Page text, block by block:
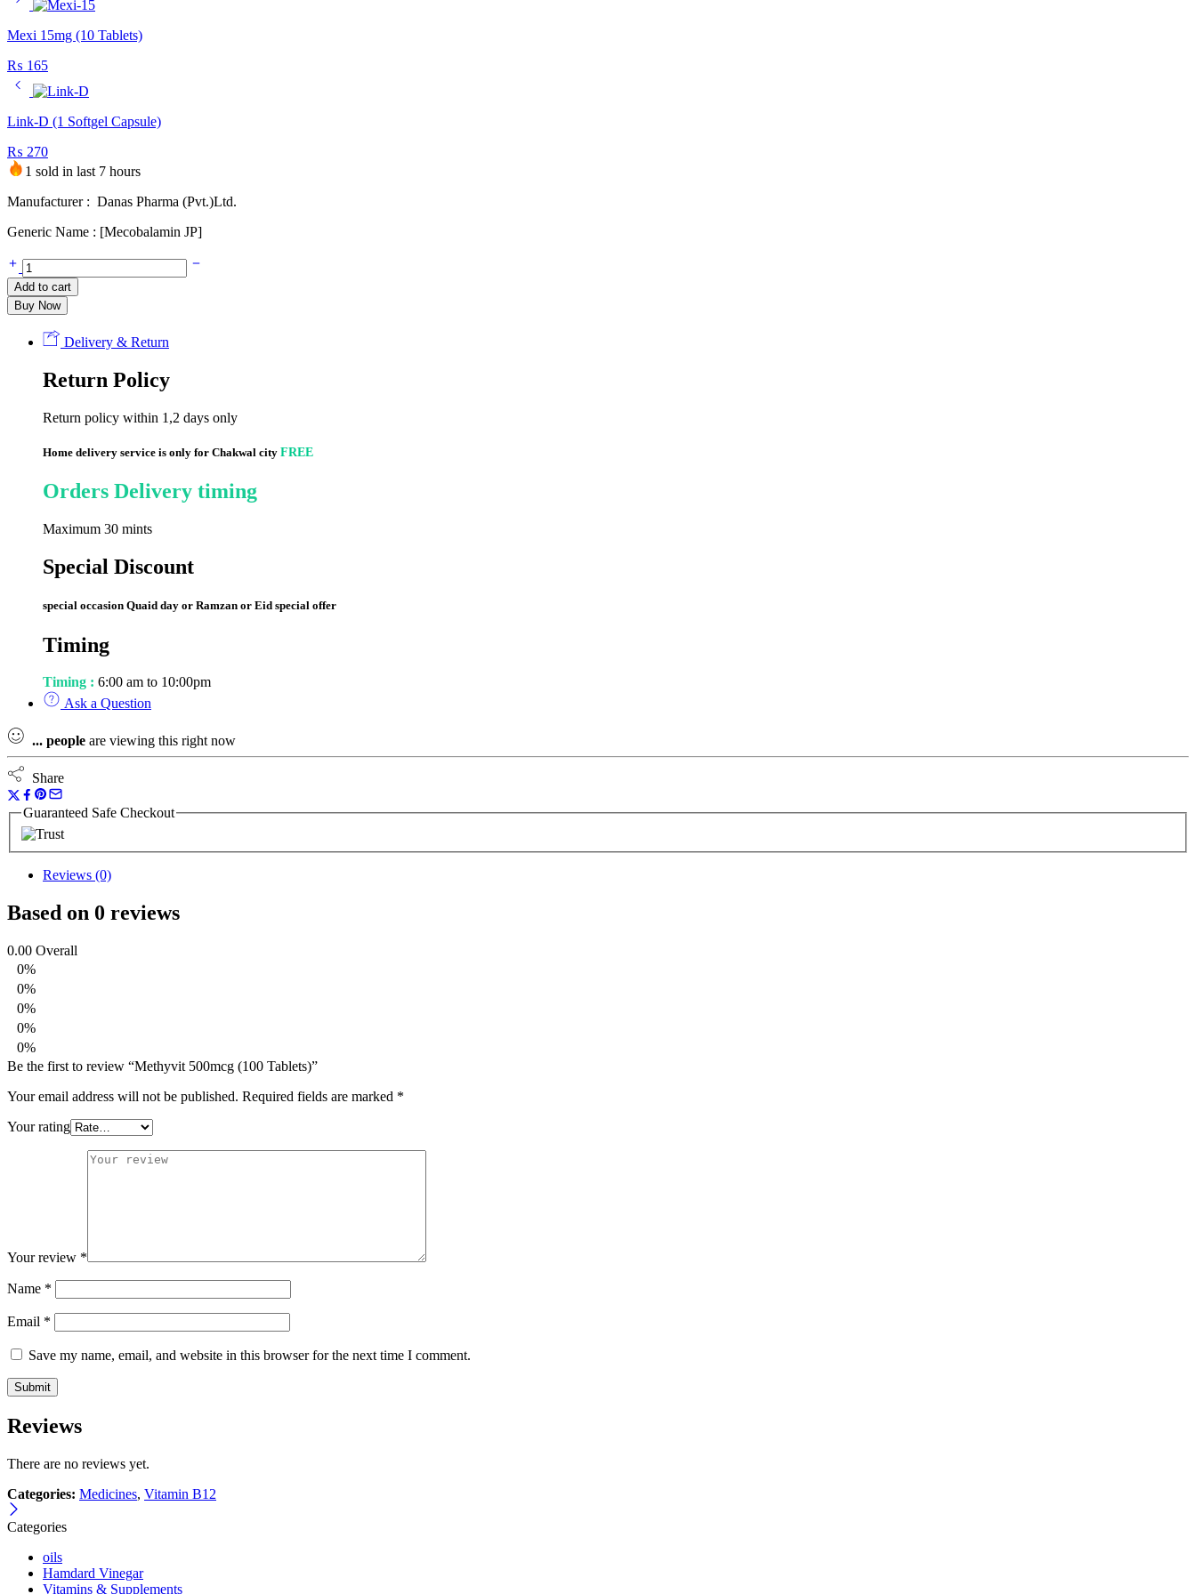
Mexi 15mg (10 Tablets)
₨ 165
Link-D (1 Softgel Capsule)
₨ 270
1 sold in last 7 hours
Manufacturer : Danas Pharma (Pvt.)Ltd.
Generic Name : [Mecobalamin JP]
Methyvit
500mcg
(100
Tablets)
Add to cart
Buy Now
Delivery & Return
Return Policy
Return policy within 1,2 days only
Home delivery service is only for Chakwal city FREE
Orders Delivery timing
Maximum 30 mints
Special Discount
special occasion Quaid day or Ramzan or Eid special offer
Timing
Timing : 6:00 am to 10:00pm
Ask a Question
... people are viewing this right now
Share
Guaranteed Safe Checkout
Reviews (0)
Based on 0 reviews
0.00 Overall
0%
0%
0%
0%
0%
Be the first to review “Methyvit 500mcg (100 Tablets)”
Your email address will not be published. Required fields are marked *
Your rating
Your review *
Name *
Email *
Save my name, email, and website in this browser for the next time I comment.
Reviews
There are no reviews yet.
Categories: Medicines, Vitamin B12
Categories
oils
Hamdard Vinegar
Vitamins & Supplements